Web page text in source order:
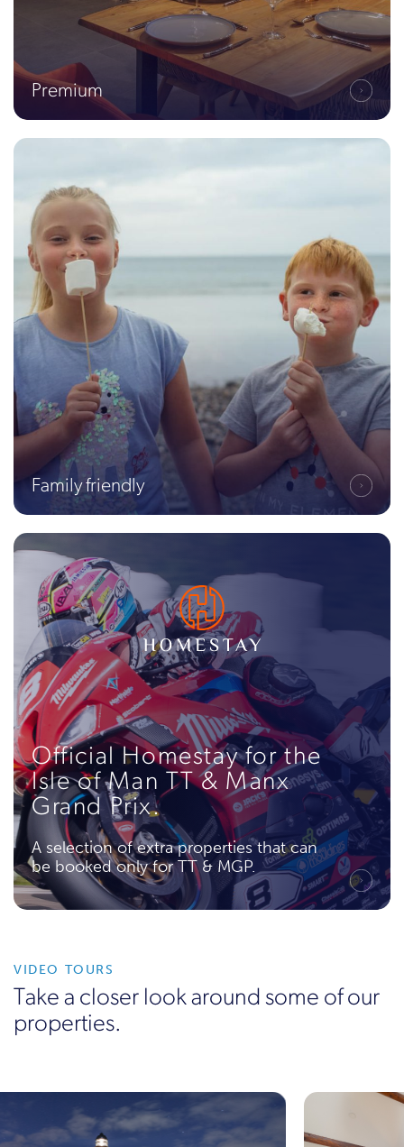
Premium
Family friendly
Official Homestay for the
Isle of Man TT & Manx
Grand Prix.
A selection of extra properties that can
be booked only for TT & MGP.
VIDEO TOURS
Take a closer look around some of our
properties.